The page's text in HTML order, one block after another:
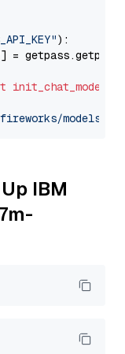
):
] = getpass.getpass(
init_chat_model
models/
IBM